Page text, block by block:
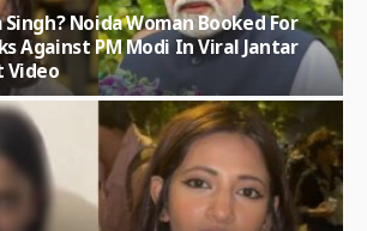
Noida Woman Booked For
Against PM Modi In Viral Jantar
Video